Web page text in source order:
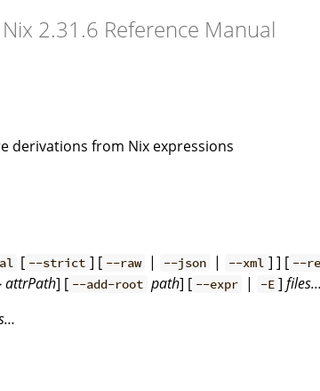
Nix 2.31.6 Reference Manual
derivations from Nix expressions
[ --strict ] [ --raw | --json | --xml ] ] [ --
attrPath] [ --add-root path] [ --expr | -E ]files…